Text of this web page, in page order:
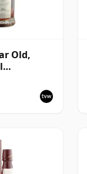
Old,
- Cask